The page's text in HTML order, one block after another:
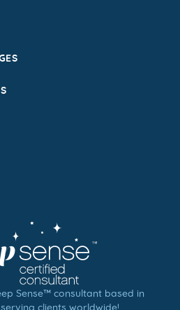
Sense™ consultant based in
clients worldwide!